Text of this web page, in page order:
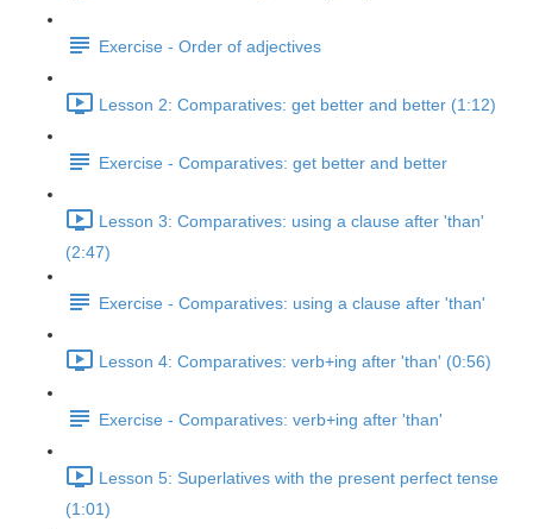
Exercise - Order of adjectives
Lesson 2: Comparatives: get better and better (1:12)
Exercise - Comparatives: get better and better
Lesson 3: Comparatives: using a clause after 'than'
(2:47)
Exercise - Comparatives: using a clause after 'than'
Lesson 4: Comparatives: verb+ing after 'than' (0:56)
Exercise - Comparatives: verb+ing after 'than'
Lesson 5: Superlatives with the present perfect tense
(1:01)